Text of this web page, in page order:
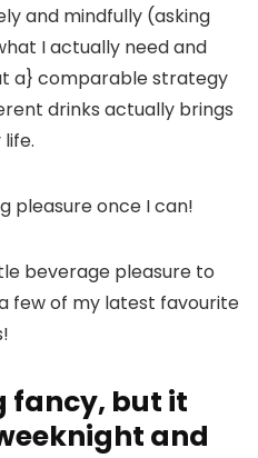
and mindfully (asking
I actually need and
a} comparable strategy
drinks actually brings
pleasure once I can!
beverage pleasure to
few of my latest favourite
fancy, but it
and